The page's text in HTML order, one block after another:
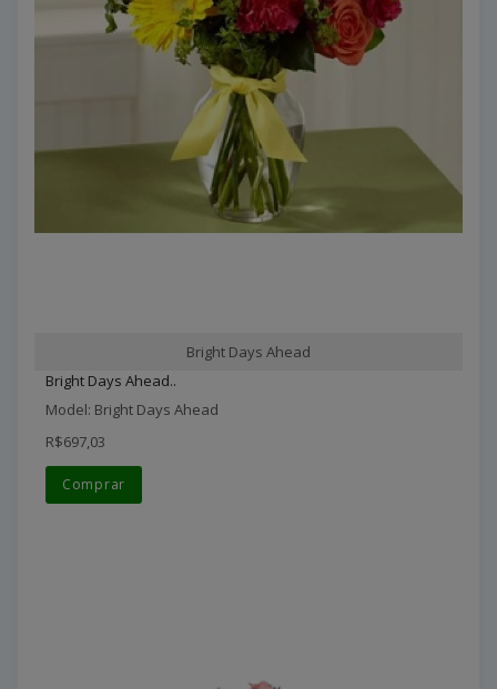
Bright Days Ahead
Bright Days Ahead..
Model: Bright Days Ahead
R$697,03
Comprar